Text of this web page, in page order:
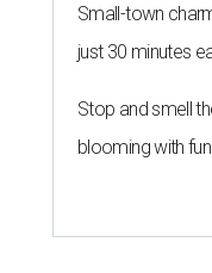
Small-town
just 30 minutes
Stop and smell
blooming with